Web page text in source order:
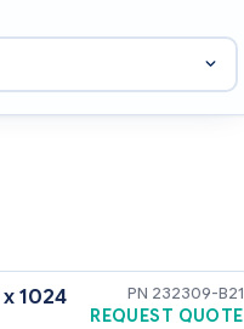
1024
232309-B21
REQUEST QUOTE